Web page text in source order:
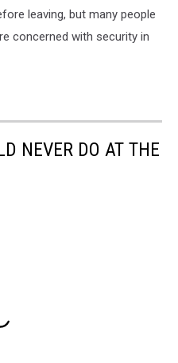
leaving, but many people
concerned with security in
NEVER DO AT THE